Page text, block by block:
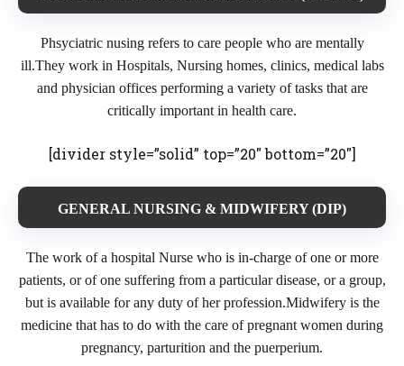
Phsyciatric nusing refers to care people who are mentally
ill.They work in Hospitals, Nursing homes, clinics, medical labs
and physician offices performing a variety of tasks that are
critically important in health care.
[divider style=”solid” top=”20″ bottom=”20″]
GENERAL NURSING & MIDWIFERY (DIP)
The work of a hospital Nurse who is in-charge of one or more
patients, or of one suffering from a particular disease, or a group,
but is available for any duty of her profession.Midwifery is the
medicine that has to do with the care of pregnant women during
pregnancy, parturition and the puerperium.